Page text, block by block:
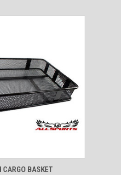
ADD TO CART
CARGO BASKET